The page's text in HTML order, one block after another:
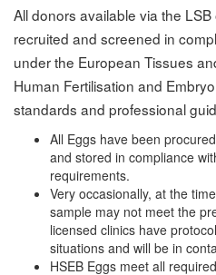
All donors available via the
recruited and screened in
under the European Tissues
Human Fertilisation and
standards and professional
All Eggs have been
and stored in compliance
requirements.
Very occasionally, at the
sample may not meet the
licensed clinics have
situations and will be in
HSEB Eggs meet all